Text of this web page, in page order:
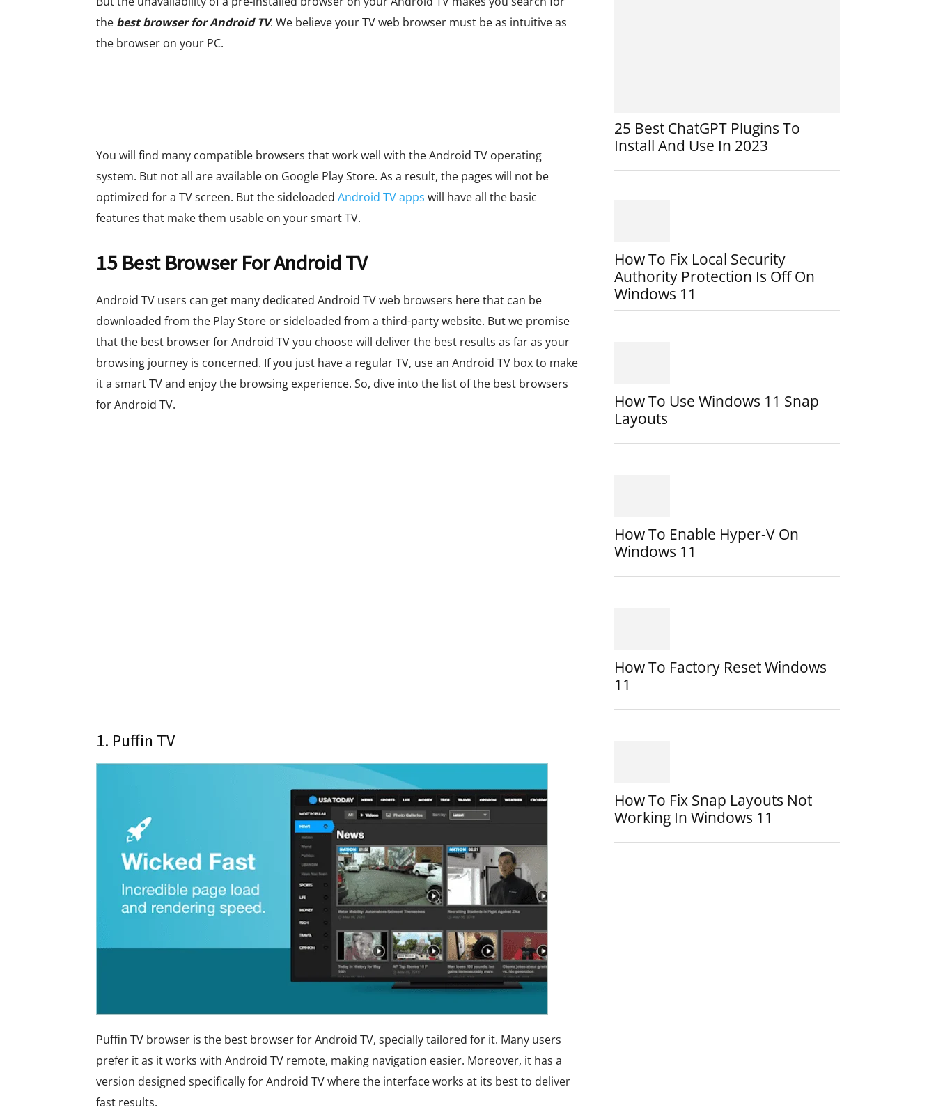
the best browser for Android TV. We believe your TV web browser must be as intuitive as
the browser on your PC.
You will find many compatible browsers that work well with the Android TV operating
system. But not all are available on Google Play Store. As a result, the pages will not be
optimized for a TV screen. But the sideloaded Android TV apps will have all the basic
features that make them usable on your smart TV.
15 Best Browser For Android TV
Android TV users can get many dedicated Android TV web browsers here that can be
downloaded from the Play Store or sideloaded from a third-party website. But we promise
that the best browser for Android TV you choose will deliver the best results as far as your
browsing journey is concerned. If you just have a regular TV, use an Android TV box to make
it a smart TV and enjoy the browsing experience. So, dive into the list of the best browsers
for Android TV.
1. Puffin TV
Puffin TV browser is the best browser for Android TV, specially tailored for it. Many users
prefer it as it works with Android TV remote, making navigation easier. Moreover, it has a
version designed specifically for Android TV where the interface works at its best to deliver
fast results.
25 Best ChatGPT Plugins To
Install And Use In 2023
How To Fix Local Security
Authority Protection Is Off On
Windows 11
How To Use Windows 11 Snap
Layouts
How To Enable Hyper-V On
Windows 11
How To Factory Reset Windows
11
How To Fix Snap Layouts Not
Working In Windows 11